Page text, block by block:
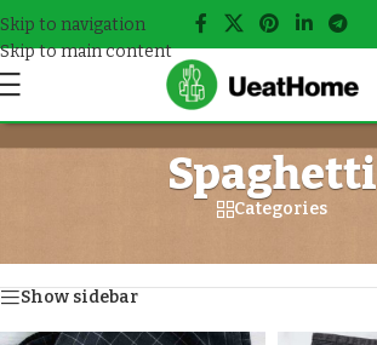
Skip to navigation
Skip to main content
Spaghetti
Categories
Show sidebar